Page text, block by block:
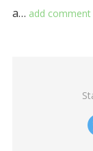
a… add comment